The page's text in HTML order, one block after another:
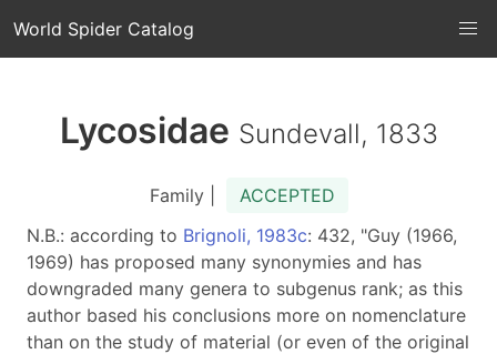
World Spider Catalog
Lycosidae Sundevall, 1833
Family |
ACCEPTED
N.B.: according to Brignoli, 1983c: 432, "Guy (1966,
1969) has proposed many synonymies and has
downgraded many genera to subgenus rank; as this
author based his conclusions more on nomenclature
than on the study of material (or even of the original